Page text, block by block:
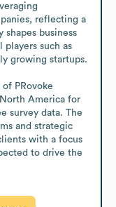
reflecting a
business
players such as
growing startups.
PRovoke
America for
survey data. The
and strategic
with a focus
to drive the